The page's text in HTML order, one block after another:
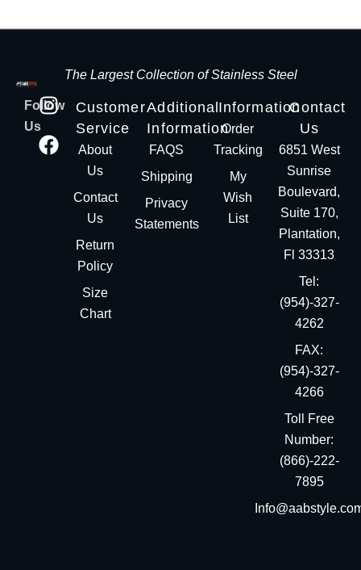
The Largest Collection of Stainless Steel
Follow
Us
Customer
Service
About
Us
Contact
Us
Return
Policy
Size
Chart
Additional
Information
FAQS
Shipping
Privacy
Statements
Information
Order
Tracking
My
Wish
List
Contact
Us
6851 West
Sunrise
Boulevard,
Suite 170,
Plantation,
Fl 33313
Tel:
(954)-327-
4262
FAX:
(954)-327-
4266
Toll Free
Number:
(866)-222-
7895